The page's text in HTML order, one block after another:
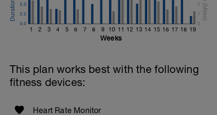
1 2 3 4 5 6 7 8 9 10 11 12 13 14 15 16 17 18 19
0.0
2.5
5.0
0
1
2
Weeks
This plan works best with the following
fitness devices:
Heart Rate Monitor